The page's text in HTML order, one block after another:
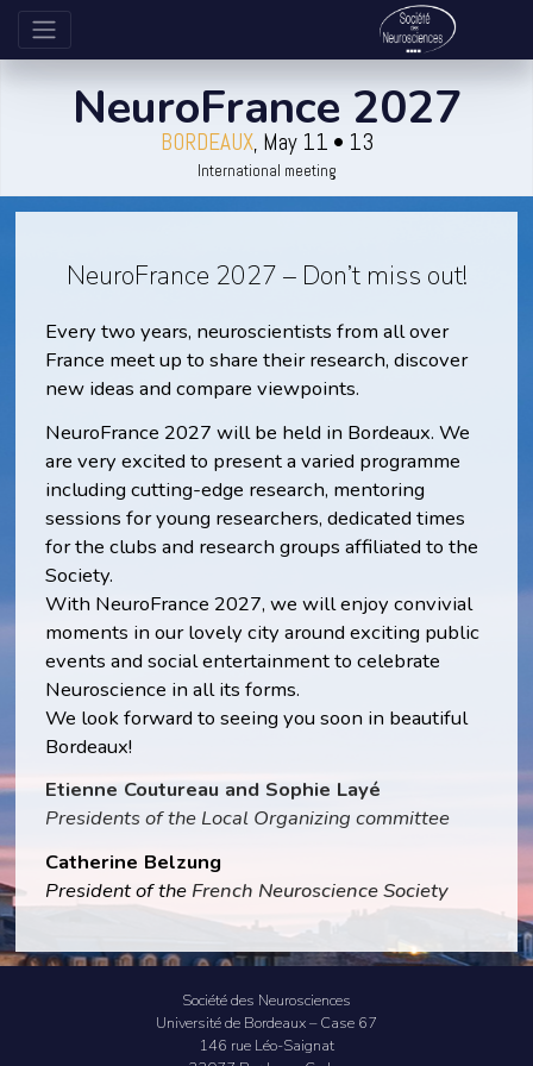
NeuroFrance 2027
BORDEAUX, May 11 • 13
International meeting
NeuroFrance 2027 – Don’t miss out!
Every two years, neuroscientists from all over
France meet up to share their research, discover
new ideas and compare viewpoints.
NeuroFrance 2027 will be held in Bordeaux. We
are very excited to present a varied programme
including cutting-edge research, mentoring
sessions for young researchers, dedicated times
for the clubs and research groups affiliated to the
Society.
With NeuroFrance 2027, we will enjoy convivial
moments in our lovely city around exciting public
events and social entertainment to celebrate
Neuroscience in all its forms.
We look forward to seeing you soon in beautiful
Bordeaux!
Etienne Coutureau and Sophie Layé
Presidents of the Local Organizing committee
Catherine Belzung
President of the French Neuroscience Society
Société des Neurosciences
Université de Bordeaux – Case 67
146 rue Léo-Saignat